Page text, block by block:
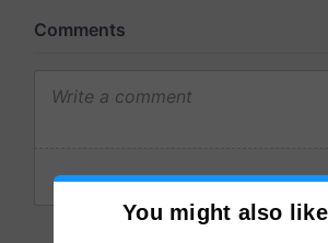
You might also like